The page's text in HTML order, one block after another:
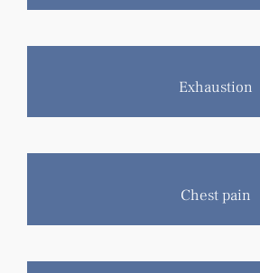
Exhaustion
Chest pain